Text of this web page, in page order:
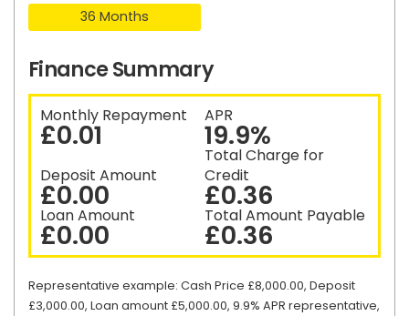
36 Months
Finance Summary
Monthly Repayment
£0.01
APR
19.9%
Deposit Amount
£0.00
Total Charge for
Credit
£0.36
Loan Amount
£0.00
Total Amount Payable
£0.36
Representative example: Cash Price £8,000.00, Deposit
£3,000.00, Loan amount £5,000.00, 9.9% APR representative,